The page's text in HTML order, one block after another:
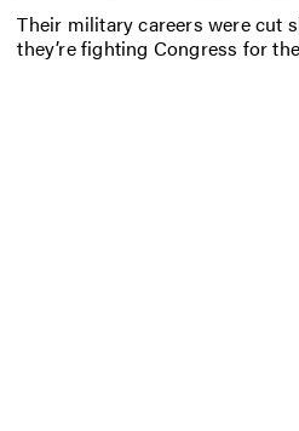
Their military careers were cut
they’re fighting Congress for